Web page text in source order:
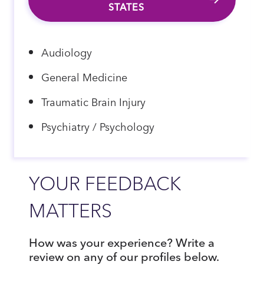
STATES
Audiology
General Medicine
Traumatic Brain Injury
Psychiatry / Psychology
YOUR FEEDBACK
MATTERS
How was your experience? Write a
review on any of our profiles below.